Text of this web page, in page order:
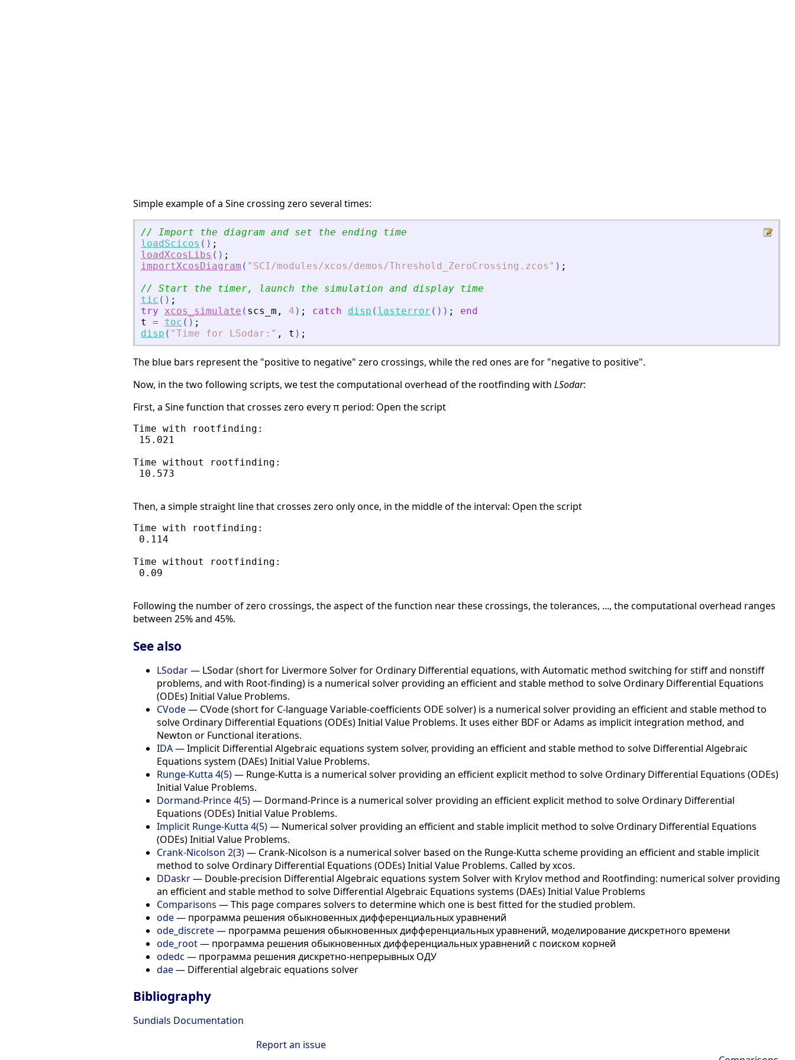
Simple example of a Sine crossing zero several times:
// Import the diagram and set the ending time
loadScicos ( ) ;
loadXcosLibs ( ) ;
importXcosDiagram ( " SCI/modules/xcos/demos/Threshold_ZeroCrossing.zcos " ) ;
// Start the timer, launch the simulation and display time
tic ( ) ;
try
xcos_simulate ( scs_m , 4 ) ; catch disp ( lasterror ( ) ) ;
end
t
= toc ( ) ;
disp ( "Time for LSodar: " , t ) ;
The blue bars represent the "positive to negative" zero crossings, while the red ones are for "negative to positive".
Now, in the two following scripts, we test the computational overhead of the rootfinding with LSodar:
First, a Sine function that crosses zero every π period: Open the script
Time with rootfinding:
15.021
Time without rootfinding:
10.573
Then, a simple straight line that crosses zero only once, in the middle of the interval: Open the script
Time with rootfinding:
0.114
Time without rootfinding:
0.09
Following the number of zero crossings, the aspect of the function near these crossings, the tolerances, ..., the computational overhead ranges
between 25% and 45%.
See also
LSodar— LSodar (short for Livermore Solver for Ordinary Differential equations, with Automatic method switching for stiff and nonstiff
problems, and with Root-finding) is a numerical solver providing an efficient and stable method to solve Ordinary Differential Equations
(ODEs) Initial Value Problems.
CVode— CVode (short for C-language Variable-coefficients ODE solver) is a numerical solver providing an efficient and stable method to
solve Ordinary Differential Equations (ODEs) Initial Value Problems. It uses either BDF or Adams as implicit integration method, and
Newton or Functional iterations.
IDA— Implicit Differential Algebraic equations system solver, providing an efficient and stable method to solve Differential Algebraic
Equations system (DAEs) Initial Value Problems.
Runge-Kutta 4(5)— Runge-Kutta is a numerical solver providing an efficient explicit method to solve Ordinary Differential Equations (ODEs)
Initial Value Problems.
Dormand-Prince 4(5)— Dormand-Prince is a numerical solver providing an efficient explicit method to solve Ordinary Differential
Equations (ODEs) Initial Value Problems.
Implicit Runge-Kutta 4(5)— Numerical solver providing an efficient and stable implicit method to solve Ordinary Differential Equations
(ODEs) Initial Value Problems.
Crank-Nicolson 2(3)— Crank-Nicolson is a numerical solver based on the Runge-Kutta scheme providing an efficient and stable implicit
method to solve Ordinary Differential Equations (ODEs) Initial Value Problems. Called by xcos.
DDaskr— Double-precision Differential Algebraic equations system Solver with Krylov method and Rootfinding: numerical solver providing
an efficient and stable method to solve Differential Algebraic Equations systems (DAEs) Initial Value Problems
Comparisons — This page compares solvers to determine which one is best fitted for the studied problem.
ode— программа решения обыкновенных дифференциальных уравнений
ode_discrete— программа решения обыкновенных дифференциальных уравнений, моделирование дискретного времени
ode_root— программа решения обыкновенных дифференциальных уравнений с поиском корней
odedc — программа решения дискретно-непрерывных ОДУ
dae— Differential algebraic equations solver
Bibliography
Sundials Documentation
Report an issue